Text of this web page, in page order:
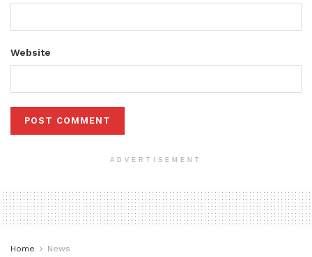
Website
ADVERTISEMENT
Home News